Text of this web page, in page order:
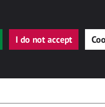
I do not accept